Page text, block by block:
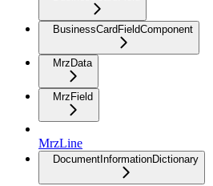
BusinessCardFieldComponent
MrzData
MrzField
MrzLine
DocumentInformationDictionary